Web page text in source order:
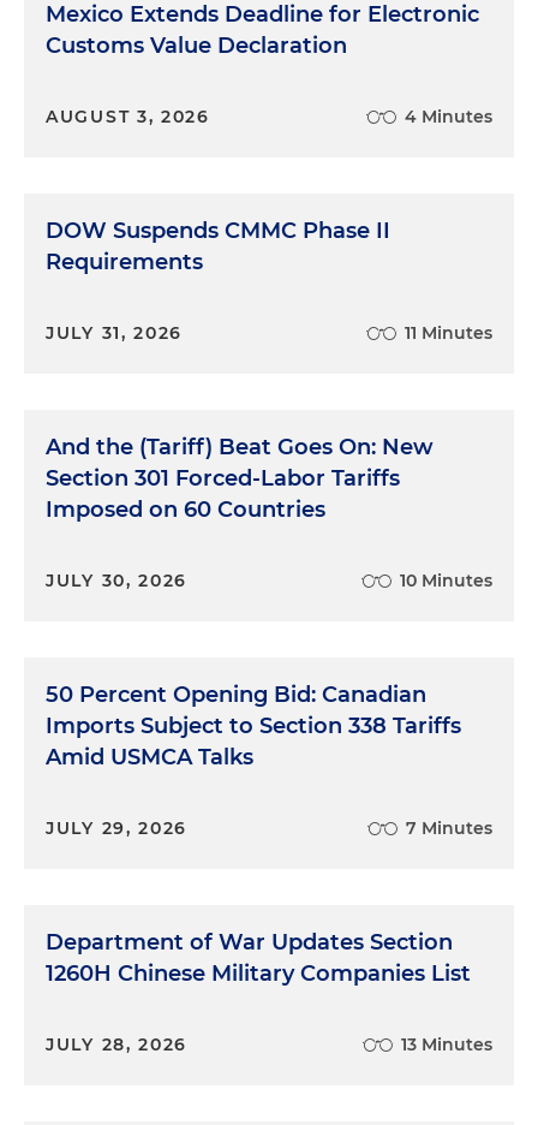
Mexico Extends Deadline for Electronic
Customs Value Declaration
AUGUST 3, 2026 4 Minutes
DOW Suspends CMMC Phase II
Requirements
JULY 31, 2026 11 Minutes
And the (Tariff) Beat Goes On: New
Section 301 Forced-Labor Tariffs
Imposed on 60 Countries
JULY 30, 2026 10 Minutes
50 Percent Opening Bid: Canadian
Imports Subject to Section 338 Tariffs
Amid USMCA Talks
JULY 29, 2026 7 Minutes
Department of War Updates Section
1260H Chinese Military Companies List
JULY 28, 2026 13 Minutes